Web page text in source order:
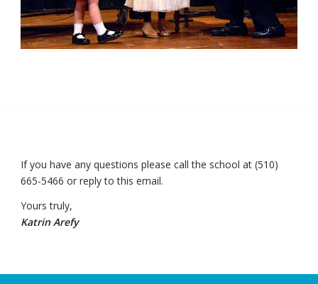
If you have any questions please call the school at (510)
665-5466 or reply to this email.
Yours truly,
Katrin Arefy